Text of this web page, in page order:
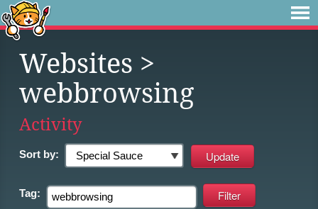
Websites >
webbrowsing
Activity
Sort by:
Tag: